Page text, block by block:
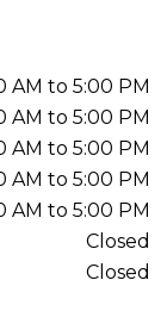
AM to 5:00 PM
AM to 5:00 PM
AM to 5:00 PM
AM to 5:00 PM
AM to 5:00 PM
Closed
Closed